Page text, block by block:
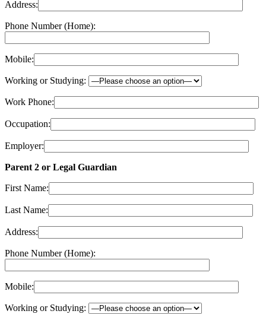
Address:
Phone Number (Home):
Mobile:
Working or Studying:
Work Phone:
Occupation:
Employer:
Parent 2 or Legal Guardian
First Name:
Last Name:
Address:
Phone Number (Home):
Mobile:
Working or Studying: